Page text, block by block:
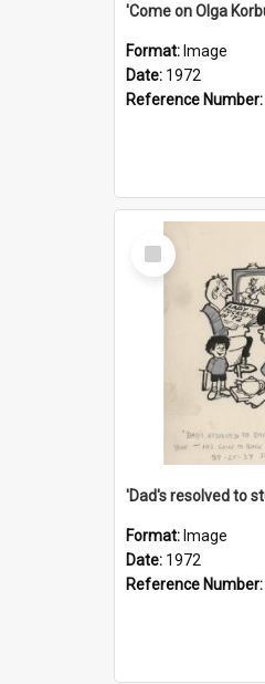
Format: Image
Date: 1972
Reference Number:
Select
Item
Format: Image
Date: 1972
Reference Number: